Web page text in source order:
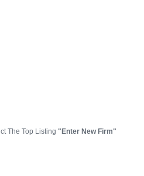
The Top Listing "Enter New Firm"